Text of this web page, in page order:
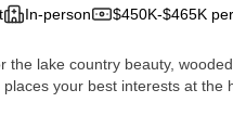
In-person $450K-$465K
lake country beauty,
your best interests at the